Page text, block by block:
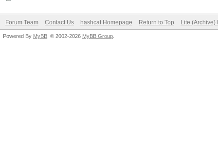
Forum Team Contact Us hashcat Homepage Return to Top Lite (Archive)
Powered By MyBB , © 2002-2026 MyBB Group